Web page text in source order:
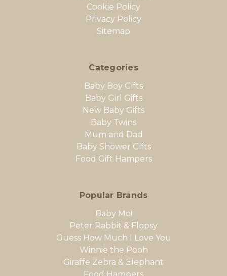
Cookie Policy
Privacy Policy
Sitemap
Categories
Baby Boy Gifts
Baby Girl Gifts
New Baby Gifts
Baby Twins
Mum and Dad
Baby Shower Gifts
Food Gift Hampers
Popular Brands
Baby Moi
Peter Rabbit & Flopsy
Guess How Much I Love You
Winnie the Pooh
Giraffe Zebra & Elephant